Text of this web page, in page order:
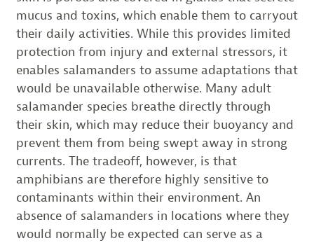
mucus and toxins, which enable them to carryout
their daily activities. While this provides limited
protection from injury and external stressors, it
enables salamanders to assume adaptations that
would be unavailable otherwise. Many adult
salamander species breathe directly through
their skin, which may reduce their buoyancy and
prevent them from being swept away in strong
currents. The tradeoff, however, is that
amphibians are therefore highly sensitive to
contaminants within their environment. An
absence of salamanders in locations where they
would normally be expected can serve as a